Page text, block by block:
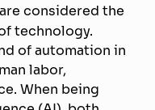
considered the
technology.
of automation in
labor,
When being